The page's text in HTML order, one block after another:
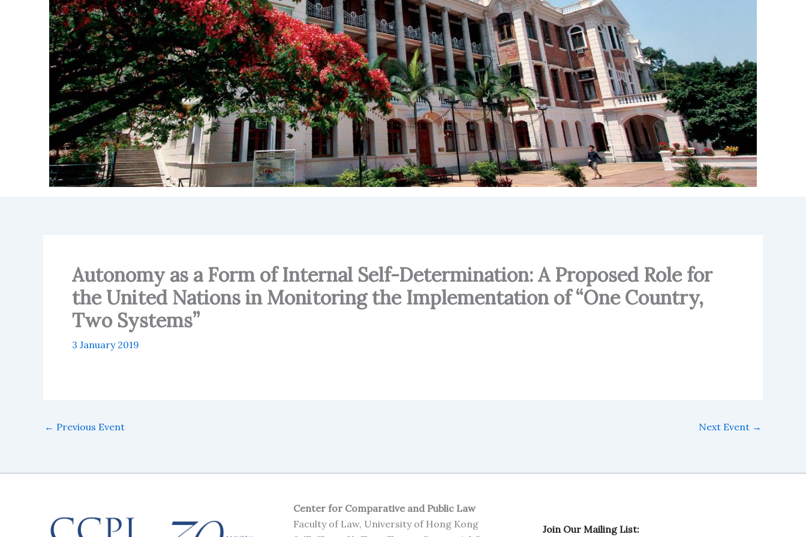
Autonomy as a Form of Internal Self-Determination: A Proposed Role for
the United Nations in Monitoring the Implementation of “One Country,
Two Systems”
3 January 2019
← Previous Event Next Event →
Center for Comparative and Public Law
Faculty of Law, University of Hong Kong
a
Join Our Mailing List: